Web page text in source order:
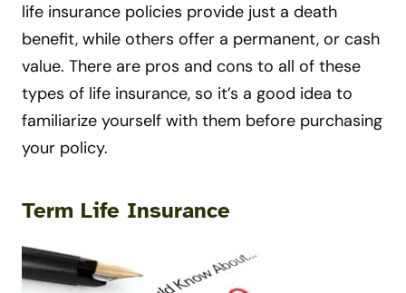
life insurance policies provide just a death
benefit, while others offer a permanent, or cash
value. There are pros and cons to all of these
types of life insurance, so it’s a good idea to
familiarize yourself with them before purchasing
your policy.
Term Life Insurance